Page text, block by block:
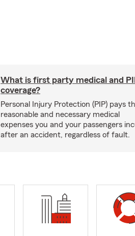
What is first party medical and
coverage?
Personal Injury Protection (PIP) pays
reasonable and necessary medical
expenses you and your passengers
after an accident, regardless of fault.